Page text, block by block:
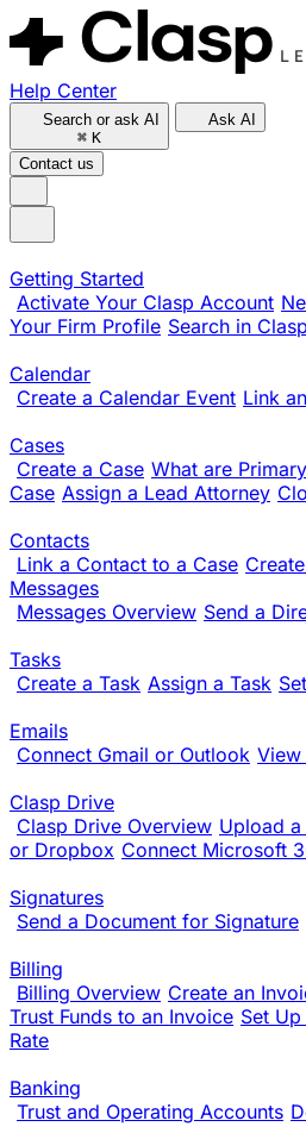
Help Center
Search or ask AI
⌘ K
Ask AI
Contact us
Getting Started
Activate Your Clasp Account
Your Firm Profile Search in Clasp
Calendar
Create a Calendar Event Link
Cases
Create a Case What are
Case Assign a Lead Attorney
Contacts
Link a Contact to a Case
Messages
Messages Overview Send a
Tasks
Create a Task Assign a Task
Emails
Connect Gmail or Outlook View
Clasp Drive
Clasp Drive Overview Upload a
or Dropbox Connect Microsoft
Signatures
Send a Document for Signature
Billing
Billing Overview Create an
Trust Funds to an Invoice Set
Rate
Banking
Trust and Operating Accounts